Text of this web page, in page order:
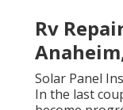
Rv
Solar Panel
In the last